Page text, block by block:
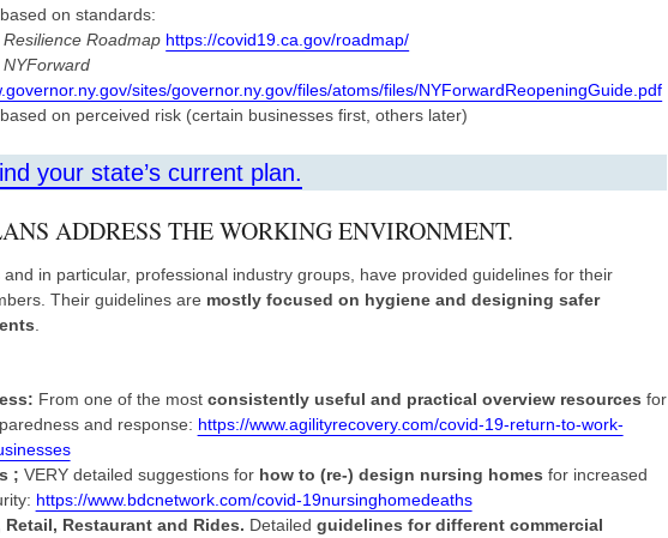
based on standards:
Resilience Roadmap https://covid19.ca.gov/roadmap/
NYForward
sites/governor.ny.gov/files/atoms/files/NYForwardReopeningGuide.pdf
based on perceived risk (certain businesses first, others later)
your state’s current plan.
ADDRESS THE WORKING ENVIRONMENT.
in particular, professional industry groups, have provided guidelines for their
Their guidelines are mostly focused on hygiene and designing safer
From one of the most consistently useful and practical overview resources for
and response: https://www.agilityrecovery.com/covid-19-return-to-work-
; VERY detailed suggestions for how to (re-) design nursing homes for increased
https://www.bdcnetwork.com/covid-19nursinghomedeaths
Retail, Restaurant and Rides. Detailed guidelines for different commercial